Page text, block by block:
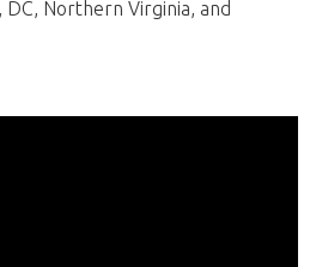
Northern Virginia, and